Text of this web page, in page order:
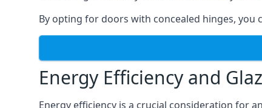
By opting for doors with concealed hinges,
Energy Efficiency and
Energy efficiency is a crucial consideration for